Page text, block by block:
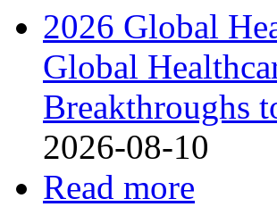
2026 Global
Global
Breakthroughs
2026-08-10
Read more